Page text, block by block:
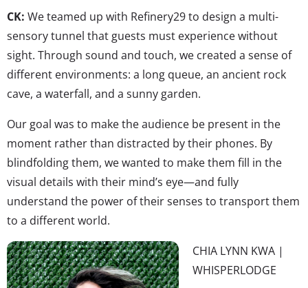
CK: We teamed up with Refinery29 to design a multi-
sensory tunnel that guests must experience without
sight. Through sound and touch, we created a sense of
different environments: a long queue, an ancient rock
cave, a waterfall, and a sunny garden.
Our goal was to make the audience be present in the
moment rather than distracted by their phones. By
blindfolding them, we wanted to make them fill in the
visual details with their mind’s eye—and fully
understand the power of their senses to transport them
to a different world.
CHIA LYNN KWA |
WHISPERLODGE